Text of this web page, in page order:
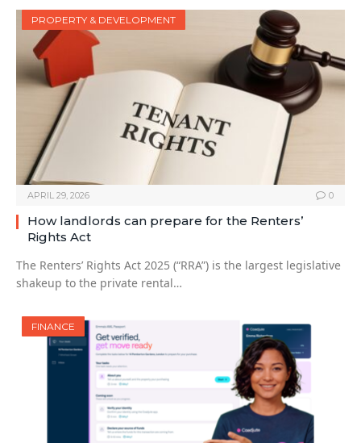
PROPERTY & DEVELOPMENT
APRIL 29, 2026 0
How landlords can prepare for the Renters’
Rights Act
The Renters’ Rights Act 2025 (“RRA”) is the largest legislative
shakeup to the private rental…
FINANCE